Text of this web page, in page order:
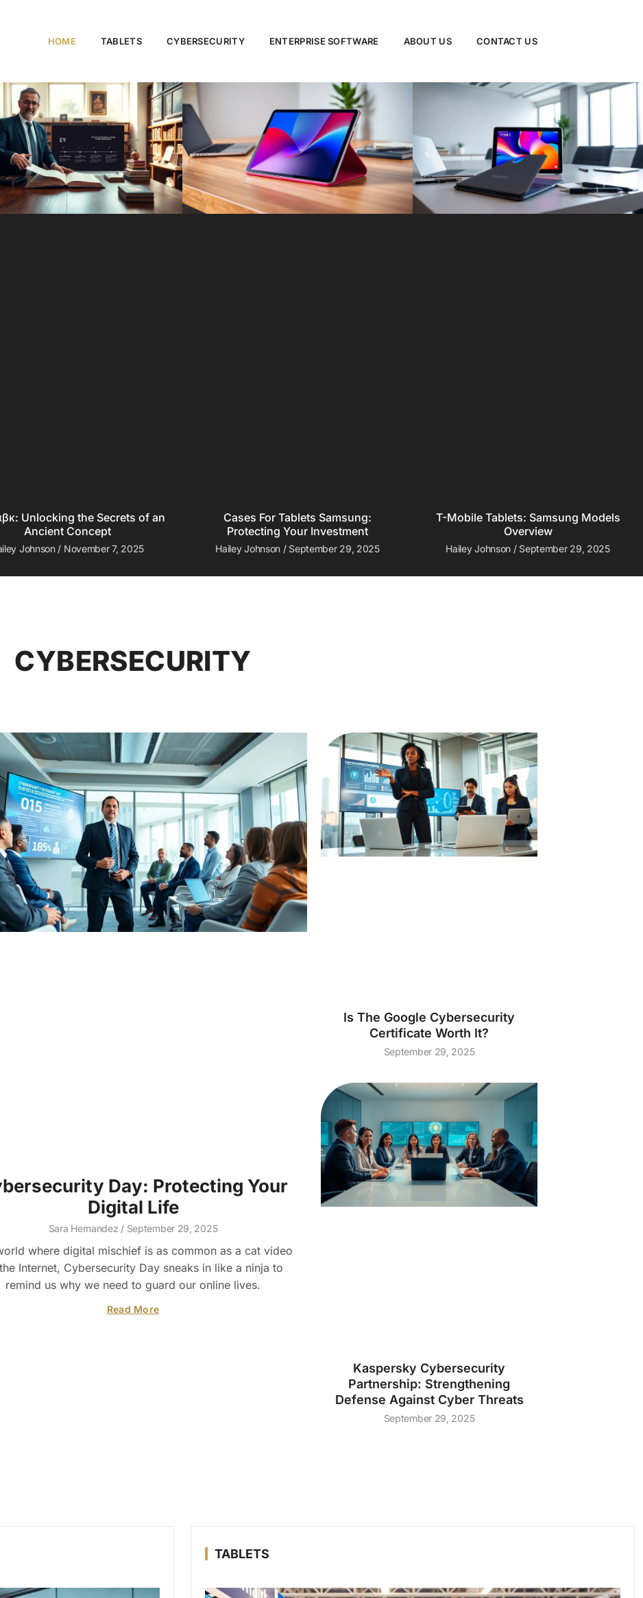
HOME TABLETS CYBERSECURITY ENTERPRISE SOFTWARE ABOUT US CONTACT US
Unlocking the Secrets of an
Ancient Concept
Johnson November 7, 2025
Cases For Tablets Samsung:
Protecting Your Investment
Hailey Johnson September 29, 2025
T-Mobile Tablets: Samsung Models
Overview
Hailey Johnson September 29, 2025
CYBERSECURITY
Day: Protecting Your
Digital Life
Sara Hernandez September 29, 2025
where digital mischief is as common as a cat video
Internet, Cybersecurity Day sneaks in like a ninja to
remind us why we need to guard our online lives.
Read More
Is The Google Cybersecurity
Certificate Worth It?
September 29, 2025
Kaspersky Cybersecurity
Partnership: Strengthening
Defense Against Cyber Threats
September 29, 2025
TABLETS